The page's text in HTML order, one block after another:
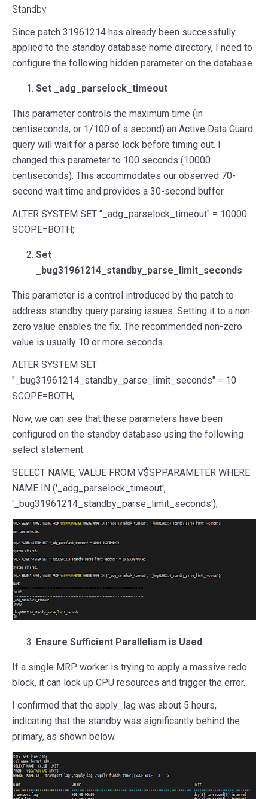
Standby
Since patch 31961214 has already been successfully
applied to the standby database home directory, I need to
configure the following hidden parameter on the database.
Set _adg_parselock_timeout
This parameter controls the maximum time (in
centiseconds, or 1/100 of a second) an Active Data Guard
query will wait for a parse lock before timing out. I
changed this parameter to 100 seconds (10000
centiseconds). This accommodates our observed 70-
second wait time and provides a 30-second buffer.
ALTER SYSTEM SET "_adg_parselock_timeout" = 10000
SCOPE= BOTH;
Set
_bug31961214_standby_parse_limit_seconds
This parameter is a control introduced by the patch to
address standby query parsing issues. Setting it to a non-
zero value enables the fix. The recommended non-zero
value is usually 10 or more seconds.
ALTER SYSTEM SET
"_bug31961214_standby_parse_limit_seconds" = 10
SCOPE=BOTH;
Now, we can see that these parameters have been
configured on the standby database using the following
select statement.
SELECT NAME, VALUE FROM V$SPPARAMETER WHERE
NAME IN ('_adg_parselock_timeout',
'_bug31961214_standby_parse_limit_seconds');
Ensure Sufficient Parallelism is Used
If a single MRP worker is trying to apply a massive redo
block, it can lock up CPU resources and trigger the error.
I confirmed that the apply_lag was about 5 hours,
indicating that the standby was significantly behind the
primary, as shown below.